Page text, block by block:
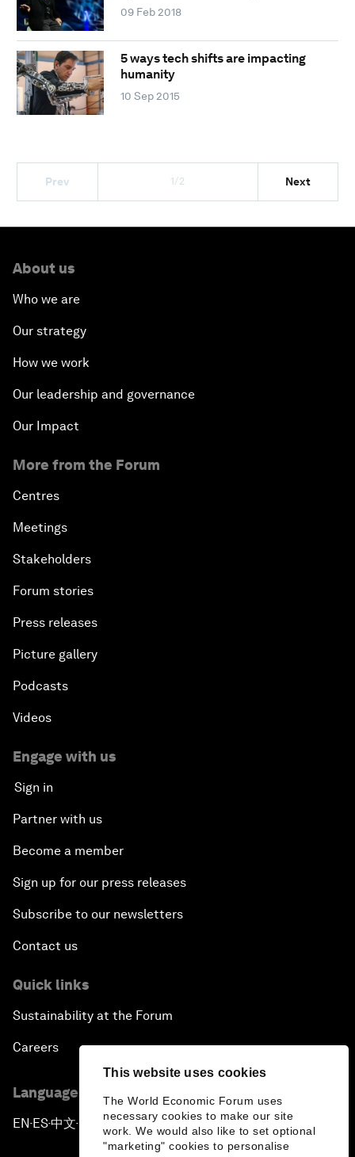
This website uses cookies
The World Economic Forum uses
necessary cookies to make our site
work. We would also like to set optional
"marketing" cookies to personalise
09 Feb 2018
5 ways tech shifts are impacting
humanity
10 Sep 2015
Prev 1/2 Next
About us
Who we are
Our strategy
How we work
Our leadership and governance
Our Impact
More from the Forum
Centres
Meetings
Stakeholders
Forum stories
Press releases
Picture gallery
Podcasts
Videos
Engage with us
Sign in
Partner with us
Become a member
Sign up for our press releases
Subscribe to our newsletters
Contact us
Quick links
Sustainability at the Forum
Careers
Language editions
EN ▪ ES▪中文▪ 日本語